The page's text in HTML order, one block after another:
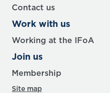
Contact us
Work with us
Working at the IFoA
Join us
Membership
Site map